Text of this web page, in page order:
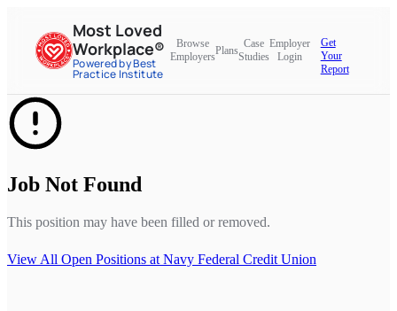
Most Loved
Workplace®
Powered by Best
Practice Institute
Browse
Employers
Plans
Case
Studies
Employer
Login
Get
Your
Report
Job Not Found
This position may have been filled or removed.
View All Open Positions at Navy Federal Credit Union